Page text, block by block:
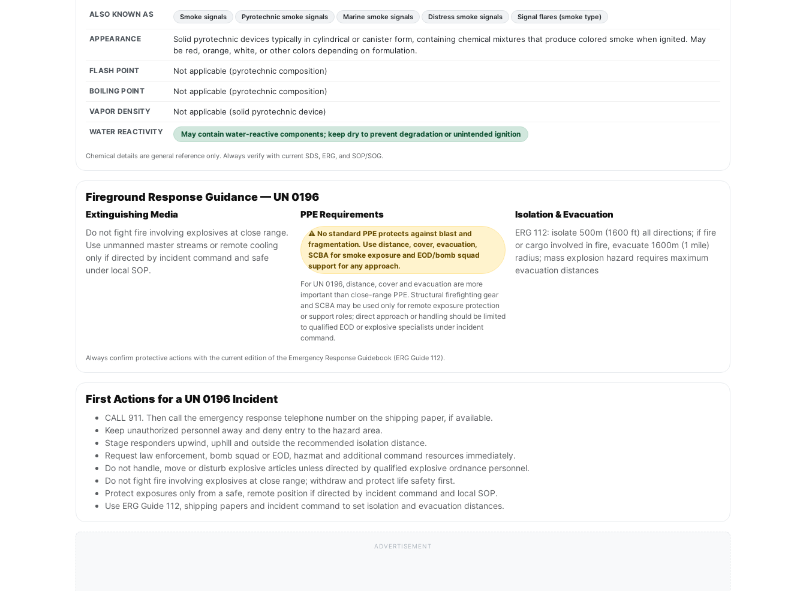
ALSO KNOWN AS Smoke signals Pyrotechnic smoke signals Marine smoke signals Distress smoke signals Signal flares (smoke type)
APPEARANCE
Solid pyrotechnic devices typically in cylindrical or canister form, containing chemical mixtures that produce colored smoke when ignited. May
be red, orange, white, or other colors depending on formulation.
FLASH POINT Not applicable (pyrotechnic composition)
BOILING POINT Not applicable (pyrotechnic composition)
VAPOR DENSITY Not applicable (solid pyrotechnic device)
WATER REACTIVITY May contain water-reactive components; keep dry to prevent degradation or unintended ignition
Chemical details are general reference only. Always verify with current SDS, ERG, and SOP/SOG.
Fireground Response Guidance — UN 0196
Extinguishing Media
Do not fight fire involving explosives at close range.
Use unmanned master streams or remote cooling
only if directed by incident command and safe
under local SOP.
PPE Requirements
⚠️ No standard PPE protects against blast and
fragmentation. Use distance, cover, evacuation,
SCBA for smoke exposure and EOD/bomb squad
support for any approach.
For UN 0196, distance, cover and evacuation are more
important than close-range PPE. Structural firefighting gear
and SCBA may be used only for remote exposure protection
or support roles; direct approach or handling should be limited
to qualified EOD or explosive specialists under incident
command.
Isolation & Evacuation
ERG 112: isolate 500m (1600 ft) all directions; if fire
or cargo involved in fire, evacuate 1600m (1 mile)
radius; mass explosion hazard requires maximum
evacuation distances
Always confirm protective actions with the current edition of the Emergency Response Guidebook (ERG Guide 112).
First Actions for a UN 0196 Incident
CALL 911. Then call the emergency response telephone number on the shipping paper, if available.
Keep unauthorized personnel away and deny entry to the hazard area.
Stage responders upwind, uphill and outside the recommended isolation distance.
Request law enforcement, bomb squad or EOD, hazmat and additional command resources immediately.
Do not handle, move or disturb explosive articles unless directed by qualified explosive ordnance personnel.
Do not fight fire involving explosives at close range; withdraw and protect life safety first.
Protect exposures only from a safe, remote position if directed by incident command and local SOP.
Use ERG Guide 112, shipping papers and incident command to set isolation and evacuation distances.
ADVERTISEMENT